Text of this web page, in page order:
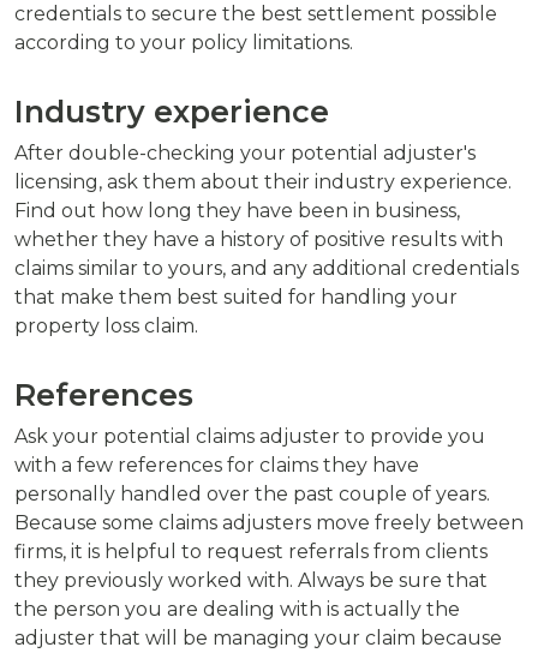
credentials to secure the best settlement possible
according to your policy limitations.
Industry experience
After double-checking your potential adjuster's
licensing, ask them about their industry experience.
Find out how long they have been in business,
whether they have a history of positive results with
claims similar to yours, and any additional credentials
that make them best suited for handling your
property loss claim.
References
Ask your potential claims adjuster to provide you
with a few references for claims they have
personally handled over the past couple of years.
Because some claims adjusters move freely between
firms, it is helpful to request referrals from clients
they previously worked with. Always be sure that
the person you are dealing with is actually the
adjuster that will be managing your claim because